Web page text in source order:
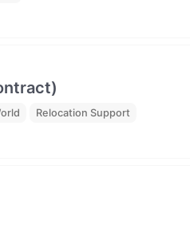
Relocation Support